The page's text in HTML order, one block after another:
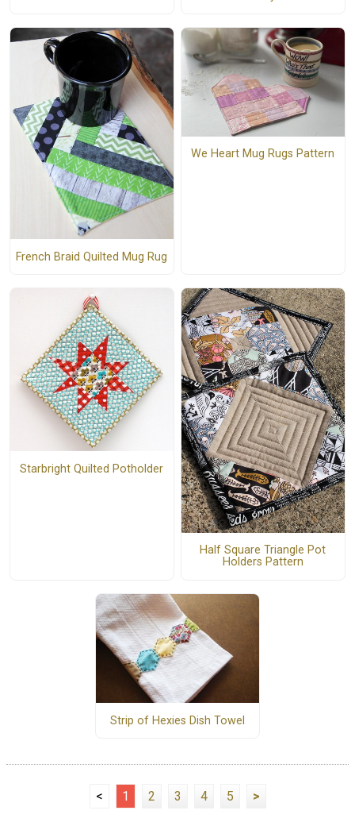
French Braid Quilted Mug Rug
We Heart Mug Rugs Pattern
Starbright Quilted Potholder
Half Square Triangle Pot
Holders Pattern
Strip of Hexies Dish Towel
< 1 2 3 4 5 >